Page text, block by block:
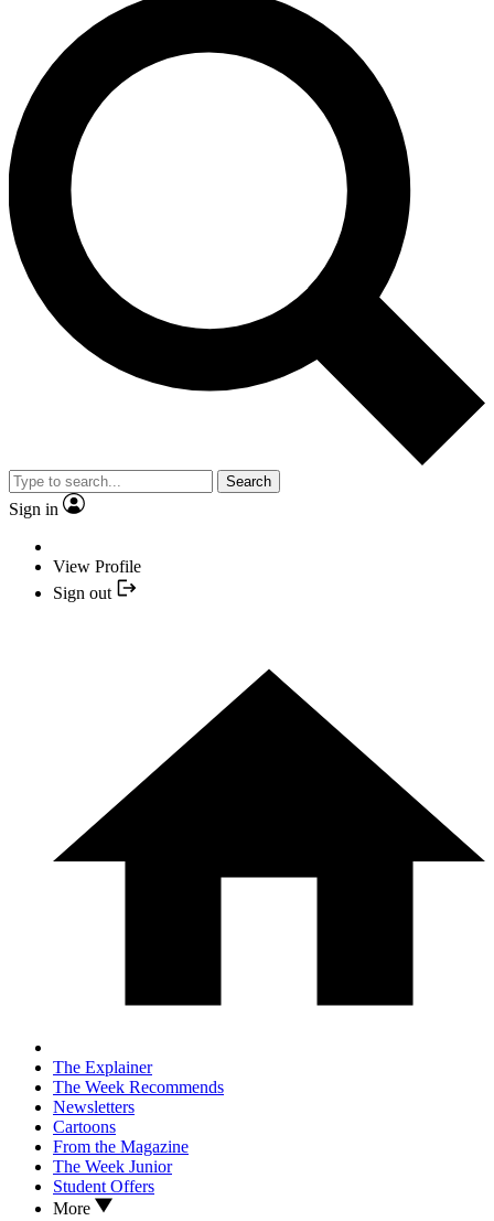
Search
Sign in
View Profile
Sign out
The Explainer
The Week Recommends
Newsletters
Cartoons
From the Magazine
The Week Junior
Student Offers
More